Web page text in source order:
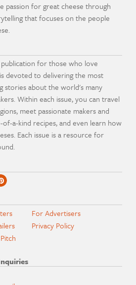
passion for great cheese through
that focuses on the people
for those who love
devoted to delivering the most
stories about the world's many
Within each issue, you can travel
meet passionate makers and
a-kind recipes, and even learn how
Each issue is a resource for
For Advertisers
Privacy Policy